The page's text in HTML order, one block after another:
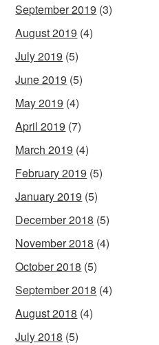
September 2019 (3)
August 2019 (4)
July 2019 (5)
June 2019 (5)
May 2019 (4)
April 2019 (7)
March 2019 (4)
February 2019 (5)
January 2019 (5)
December 2018 (5)
November 2018 (4)
October 2018 (5)
September 2018 (4)
August 2018 (4)
July 2018 (5)